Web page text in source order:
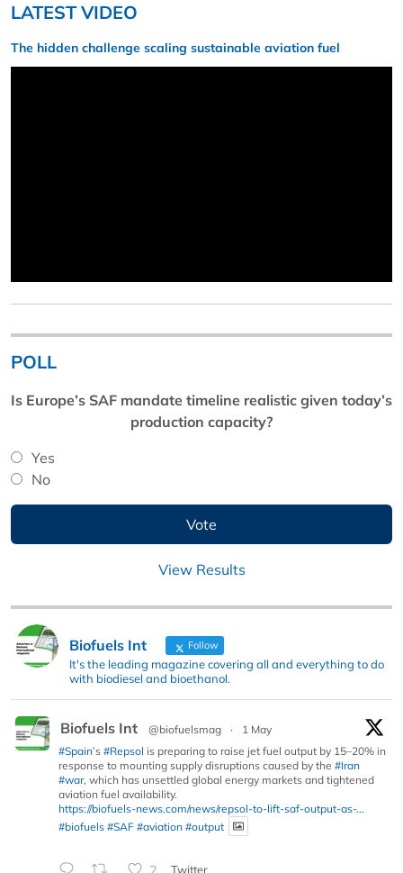
LATEST VIDEO
The hidden challenge scaling sustainable aviation fuel
POLL
Is Europe’s SAF mandate timeline realistic given today’s
production capacity?
Yes
No
View Results
Biofuels Int Follow
It's the leading magazine covering all and everything to do
with biodiesel and bioethanol.
Biofuels Int @biofuelsmag ·
1 May
#Spain’s #Repsol is preparing to raise jet fuel output by 15–20% in
response to mounting supply disruptions caused by the #Iran
#war, which has unsettled global energy markets and tightened
aviation fuel availability.
https://biofuels-news.com/news/repsol-to-lift-saf-output-as-...
#biofuels #SAF #aviation #output
Twitter